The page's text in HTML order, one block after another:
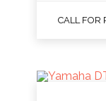
CALL FOR